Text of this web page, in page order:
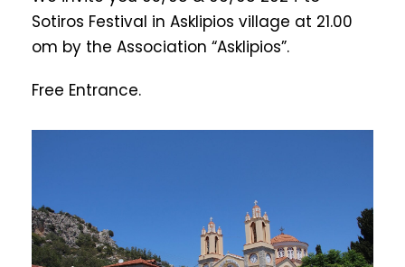
Sotiros Festival in Asklipios village at 21.00
om by the Association “Asklipios”.
Free Entrance.